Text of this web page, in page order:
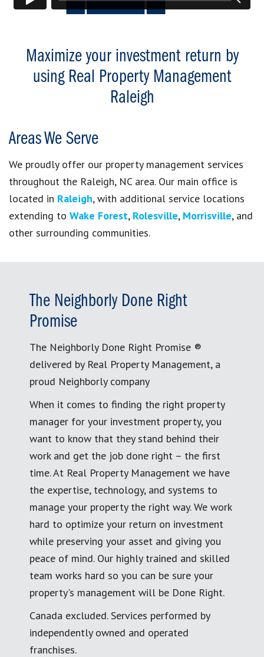
Maximize your investment return by
using Real Property Management
Raleigh
Areas We Serve
We proudly offer our property management services
throughout the Raleigh, NC area. Our main office is
located in Raleigh, with additional service locations
extending to Wake Forest, Rolesville, Morrisville, and
other surrounding communities.
The Neighborly Done Right
Promise
The Neighborly Done Right Promise ®
delivered by Real Property Management, a
proud Neighborly company
When it comes to finding the right property
manager for your investment property, you
want to know that they stand behind their
work and get the job done right – the first
time. At Real Property Management we have
the expertise, technology, and systems to
manage your property the right way. We work
hard to optimize your return on investment
while preserving your asset and giving you
peace of mind. Our highly trained and skilled
team works hard so you can be sure your
property's management will be Done Right.
Canada excluded. Services performed by
independently owned and operated
franchises.